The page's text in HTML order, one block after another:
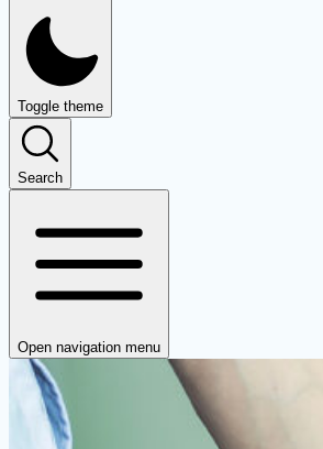
Toggle theme
Search
Open navigation menu